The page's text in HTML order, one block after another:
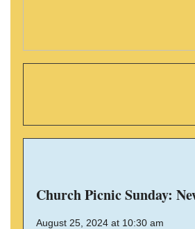
Church Picnic Sunday:
August 25, 2024 at 10:30 am